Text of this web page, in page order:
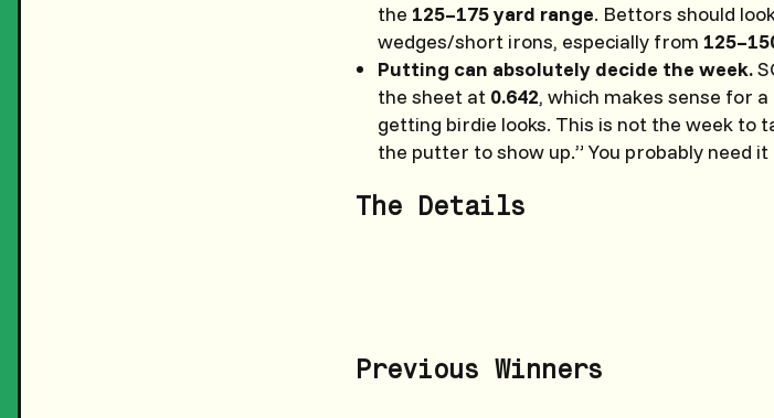
the 125–175 yard range. Bettors should
wedges/short irons, especially from
Putting can absolutely decide the week.
the sheet at 0.642, which makes sense for
getting birdie looks. This is not the week to
the putter to show up.” You probably need
The Details
Previous Winners